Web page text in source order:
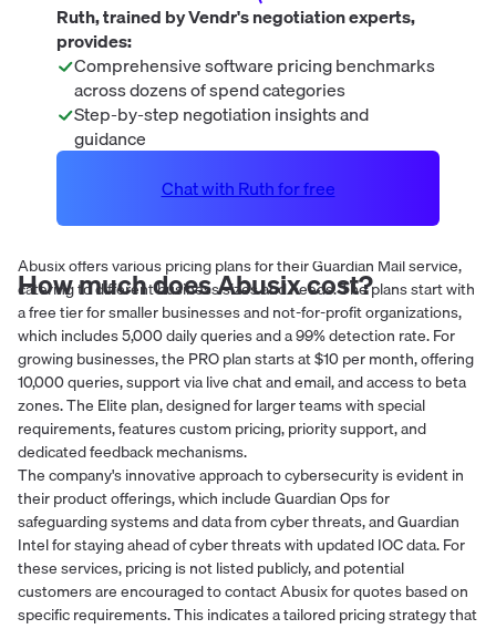
How much doesAbusixcost?
Abusix offers various pricing plans for their Guardian Mail service,
catering to different business sizes and needs. The plans start with
a free tier for smaller businesses and not-for-profit organizations,
which includes 5,000 daily queries and a 99% detection rate. For
growing businesses, the PRO plan starts at $10 per month, offering
10,000 queries, support via live chat and email, and access to beta
zones. The Elite plan, designed for larger teams with special
requirements, features custom pricing, priority support, and
dedicated feedback mechanisms.
The company's innovative approach to cybersecurity is evident in
their product offerings, which include Guardian Ops for
safeguarding systems and data from cyber threats, and Guardian
Intel for staying ahead of cyber threats with updated IOC data. For
these services, pricing is not listed publicly, and potential
customers are encouraged to contact Abusix for quotes based on
specific requirements. This indicates a tailored pricing strategy that
Ruth, trained by Vendr's negotiation experts,
provides:
Comprehensive software pricing benchmarks
across dozens of spend categories
Step-by-step negotiation insights and
guidance
Chat with Ruth for free